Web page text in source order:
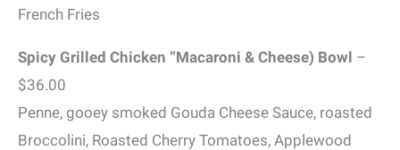
French Fries
Spicy Grilled Chicken “Macaroni & Cheese) Bowl –
$36.00
Penne, gooey smoked Gouda Cheese Sauce, roasted
Broccolini, Roasted Cherry Tomatoes, Applewood